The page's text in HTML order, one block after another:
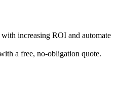
increasing ROI and automate
a free, no-obligation quote.